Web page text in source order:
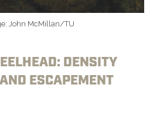
John McMillan/TU
DENSITY
ESCAPEMENT